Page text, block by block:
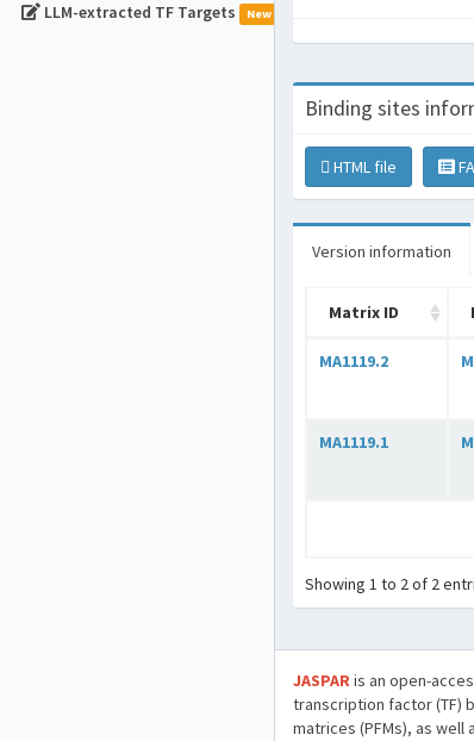
LLM-extracted TF Targets New
Binding sites
HTML file
Version information
Matrix ID
MA1119.2
MA1119.1
Showing 1 to 2 of 2
JASPARis an open-
transcription factor (TF)
matrices (PFMs), as well